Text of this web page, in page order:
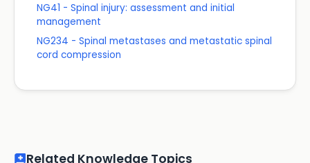
NG41 - Spinal injury: assessment and initial
management
NG234 - Spinal metastases and metastatic spinal
cord compression
Related Knowledge Topics